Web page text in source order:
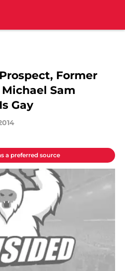
Former
Sam
Gay
a preferred source